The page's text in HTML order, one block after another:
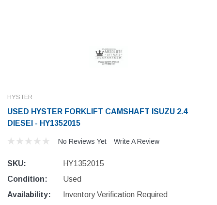
HYSTER
USED HYSTER FORKLIFT CAMSHAFT ISUZU 2.4
DIESEI - HY1352015
No Reviews Yet Write A Review
SKU:
HY1352015
Condition:
Used
Availability:
Inventory Verification Required